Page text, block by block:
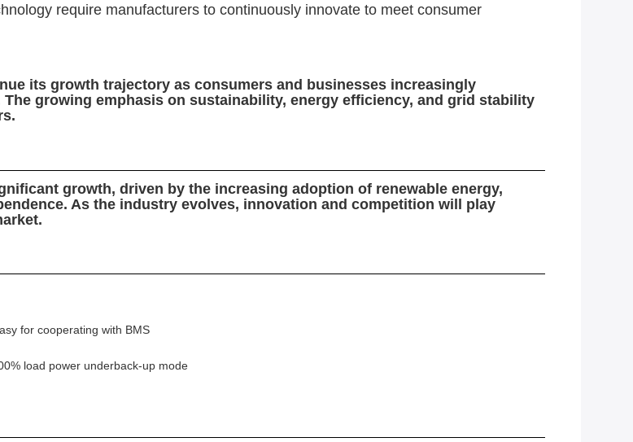
require manufacturers to continuously innovate to meet consumer
its growth trajectory as consumers and businesses increasingly
growing emphasis on sustainability, energy efficiency, and grid stability
growth, driven by the increasing adoption of renewable energy,
As the industry evolves, innovation and competition will play
for cooperating with BMS
load power underback-up mode